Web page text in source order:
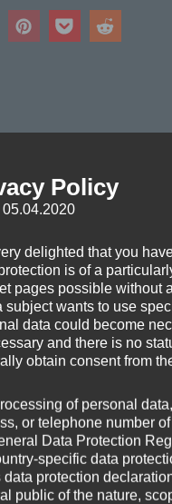
For­ma­tionsEP « — a
Policy
05.04.2020
delighted that you
is of a
pages possible without
subject wants to use
data could become
and there is no
obtain consent from
of personal
or telephone number
Data Protection
specific data
data protection
public of the nature,